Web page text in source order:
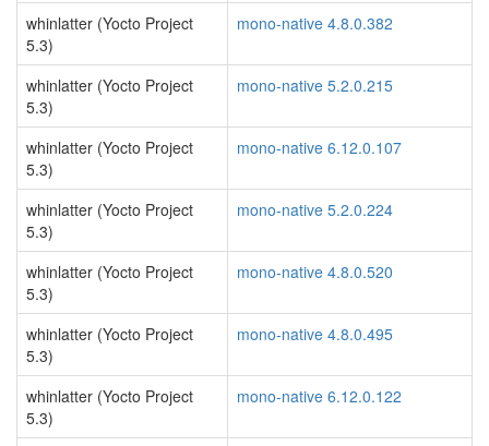
whinlatter (Yocto Project
5.3)
mono-native 4.8.0.382
whinlatter (Yocto Project
5.3)
mono-native 5.2.0.215
whinlatter (Yocto Project
5.3)
mono-native 6.12.0.107
whinlatter (Yocto Project
5.3)
mono-native 5.2.0.224
whinlatter (Yocto Project
5.3)
mono-native 4.8.0.520
whinlatter (Yocto Project
5.3)
mono-native 4.8.0.495
whinlatter (Yocto Project
5.3)
mono-native 6.12.0.122